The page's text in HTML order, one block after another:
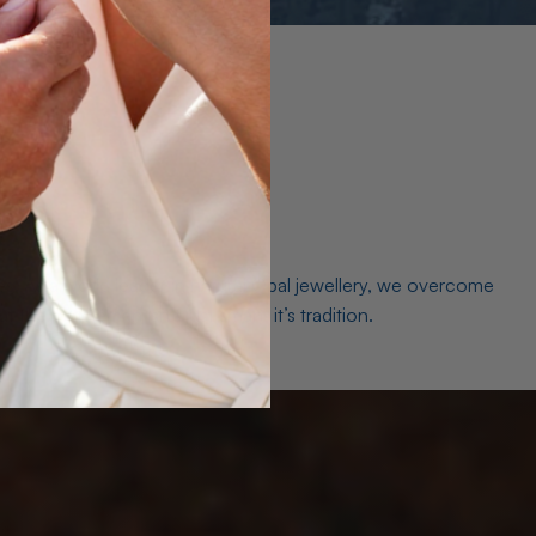
As a world leader in natural Opal jewellery, we overcome
middleman isn’t just smart, it’s tradition.